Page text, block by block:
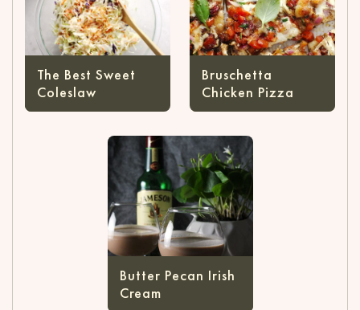
The Best Sweet
Coleslaw
Bruschetta
Chicken Pizza
Butter Pecan Irish
Cream